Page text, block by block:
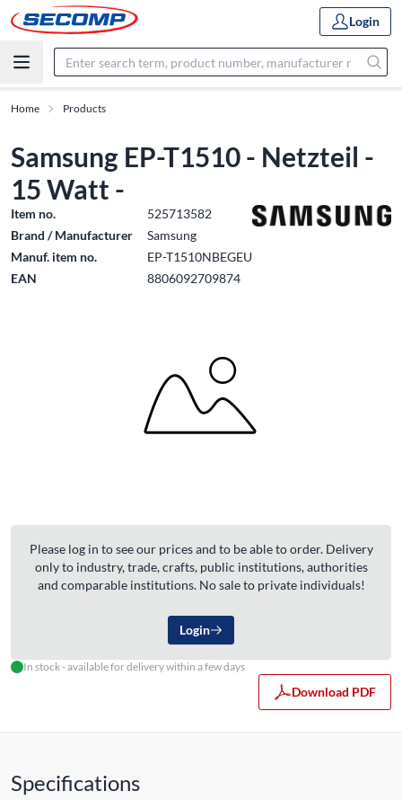
Login
Home Products
Samsung EP-T1510 - Netzteil -
15 Watt -
Item no.
525713582
Brand / Manufacturer
Samsung
Manuf. item no.
EP-T1510NBEGEU
EAN
8806092709874
Please log in to see our prices and to be able to order. Delivery
only to industry, trade, crafts, public institutions, authorities
and comparable institutions. No sale to private individuals!
Login
In stock - available for delivery within a few days
Download PDF
Specifications